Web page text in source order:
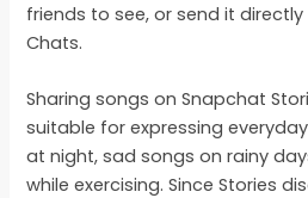
friends to see, or send it
Chats.
Sharing songs on Snapchat
suitable for expressing
at night, sad songs on rainy
while exercising. Since Stories